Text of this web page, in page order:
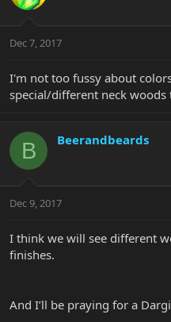
Dec 7, 2017
I'm not too fussy about
special/different neck woods
B Beerandbeards
Dec 9, 2017
I think we will see different
finishes.
And I’ll be praying for a